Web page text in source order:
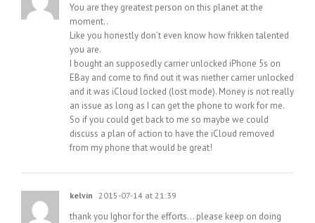
You are they greatest person on this planet at the
moment..
Like you honestly don’t even know how frikken talented
you are.
I bought an supposedly carrier unlocked iPhone 5s on
EBay and come to find out it was niether carrier unlocked
and it was iCloud locked (lost mode). Money is not really
an issue as long as I can get the phone to work for me.
So if you could get back to me so maybe we could
discuss a plan of action to have the iCloud removed
from my phone that would be great!
kelvin 2015-07-14 at 21:39
thank you Ighor for the efforts… please keep on doing